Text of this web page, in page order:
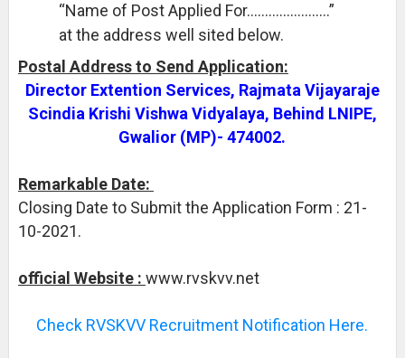
“Name of Post Applied For…………………..”
at the address well sited below.
Postal Address to Send Application:
Director Extention Services, Rajmata Vijayaraje
Scindia Krishi Vishwa Vidyalaya, Behind LNIPE,
Gwalior (MP)- 474002.
Remarkable Date:
Closing Date to Submit the Application Form : 21-
10-2021.
official Website : www.rvskvv.net
Check RVSKVV Recruitment Notification Here.